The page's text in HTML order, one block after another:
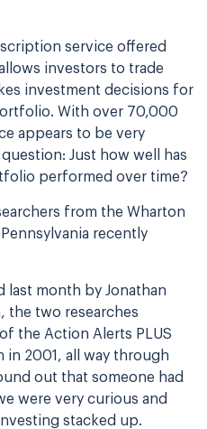
service offered
investors to trade
investment decisions for
With over 70,000
appears to be very
Just how well has
performed over time?
from the Wharton
recently
last month by Jonathan
the two researches
the Action Alerts PLUS
2001, all way through
out that someone had
were very curious and
stacked up.